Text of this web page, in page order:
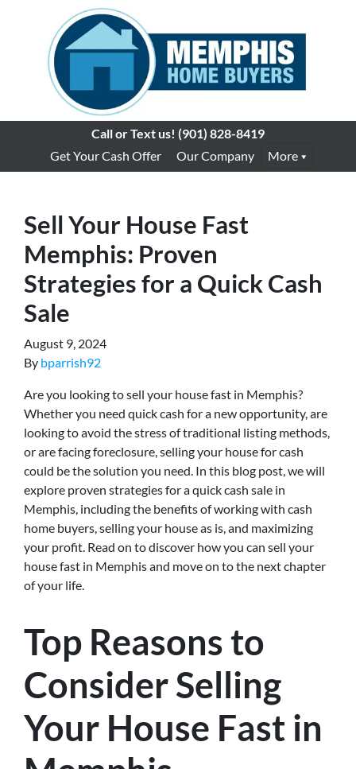
Call or Text us! (901) 828-8419
Get Your Cash Offer
Our Company More
Sell Your House Fast
Memphis: Proven
Strategies for a Quick Cash
Sale
August 9, 2024
By bparrish92
Are you looking to sell your house fast in Memphis?
Whether you need quick cash for a new opportunity, are
looking to avoid the stress of traditional listing methods,
or are facing foreclosure, selling your house for cash
could be the solution you need. In this blog post, we will
explore proven strategies for a quick cash sale in
Memphis, including the benefits of working with cash
home buyers, selling your house as is, and maximizing
your profit. Read on to discover how you can sell your
house fast in Memphis and move on to the next chapter
of your life.
Top Reasons to
Consider Selling
Your House Fast in